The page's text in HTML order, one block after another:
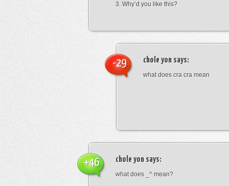
3. Why’d you like this?
chole yon says:
what does cra cra mean
-29
chole yon says:
what does _^ mean?
+46